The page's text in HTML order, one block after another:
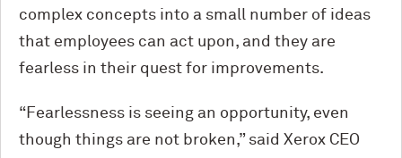
complex concepts into a small number of ideas
that employees can act upon, and they are
fearless in their quest for improvements.
“Fearlessness is seeing an opportunity, even
though things are not broken,” said Xerox CEO